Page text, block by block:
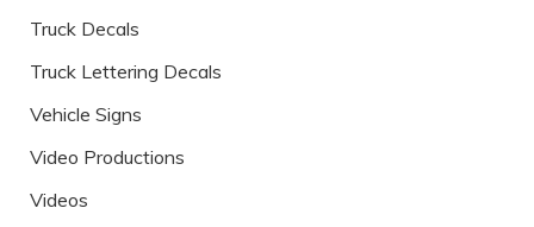
Truck Decals
Truck Lettering Decals
Vehicle Signs
Video Productions
Videos